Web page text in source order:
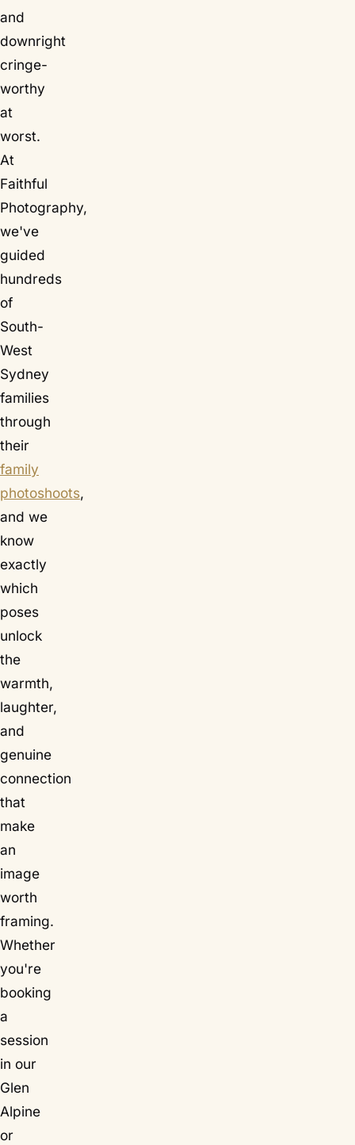
and
downright
cringe-
worthy
at
worst.
At
Faithful
Photography,
we've
guided
hundreds
of
South-
West
Sydney
families
through
their
family
photoshoots,
and we
know
exactly
which
poses
unlock
the
warmth,
laughter,
and
genuine
connection
that
make
an
image
worth
framing.
Whether
you're
booking
a
session
in our
Glen
Alpine
or